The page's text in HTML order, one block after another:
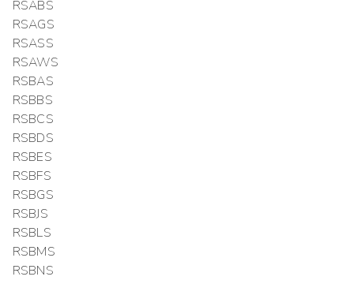
RSABS
RSAGS
RSASS
RSAWS
RSBAS
RSBBS
RSBCS
RSBDS
RSBES
RSBFS
RSBGS
RSBJS
RSBLS
RSBMS
RSBNS